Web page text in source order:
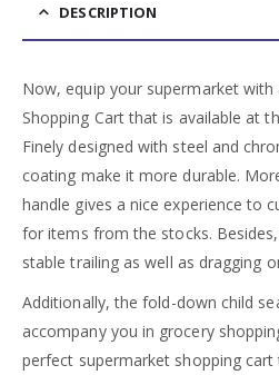
DESCRIPTION
Now, equip your supermarket
Shopping Cart that is available at
Finely designed with steel and
coating make it more durable.
handle gives a nice experience to
for items from the stocks.
stable trailing as well as dragging
Additionally, the fold-down child
accompany you in grocery
perfect supermarket shopping